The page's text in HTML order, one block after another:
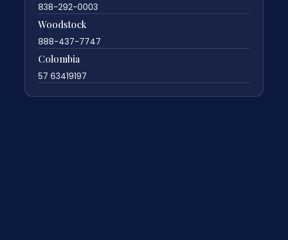
838-292-0003
Woodstock
888-437-7747
Colombia
57 63419197